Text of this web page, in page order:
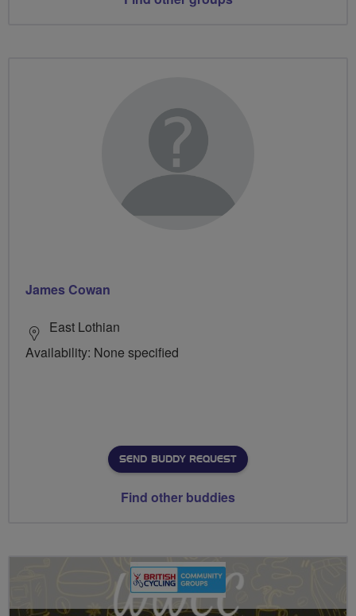
James Cowan
East Lothian
Availability: None specified
SEND BUDDY REQUEST
Find other buddies